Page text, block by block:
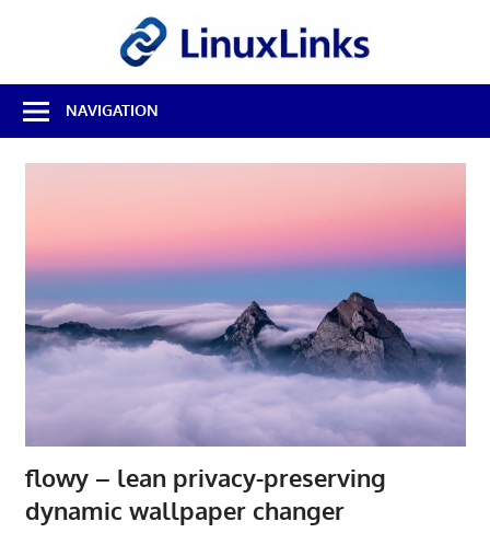
Best
Free
Linux
Software
Reviews
NAVIGATION
flowy – lean privacy-preserving
dynamic wallpaper changer